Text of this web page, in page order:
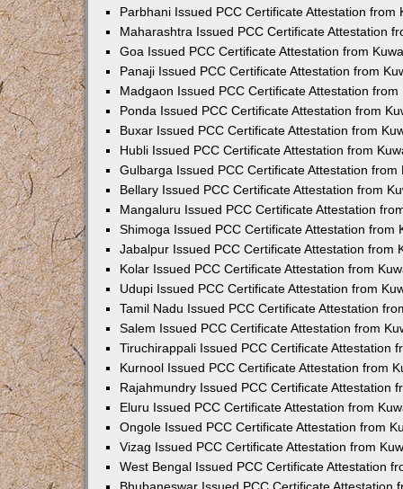
Parbhani Issued PCC Certificate Attestation from
Maharashtra Issued PCC Certificate Attestation
Goa Issued PCC Certificate Attestation from
Panaji Issued PCC Certificate Attestation from
Madgaon Issued PCC Certificate Attestation from
Ponda Issued PCC Certificate Attestation from
Buxar Issued PCC Certificate Attestation from
Hubli Issued PCC Certificate Attestation from
Gulbarga Issued PCC Certificate Attestation from
Bellary Issued PCC Certificate Attestation from
Mangaluru Issued PCC Certificate Attestation
Shimoga Issued PCC Certificate Attestation from
Jabalpur Issued PCC Certificate Attestation from
Kolar Issued PCC Certificate Attestation from
Udupi Issued PCC Certificate Attestation from
Tamil Nadu Issued PCC Certificate Attestation
Salem Issued PCC Certificate Attestation from
Tiruchirappali Issued PCC Certificate Attestation
Kurnool Issued PCC Certificate Attestation from
Rajahmundry Issued PCC Certificate Attestation
Eluru Issued PCC Certificate Attestation from
Ongole Issued PCC Certificate Attestation from
Vizag Issued PCC Certificate Attestation from
West Bengal Issued PCC Certificate Attestation